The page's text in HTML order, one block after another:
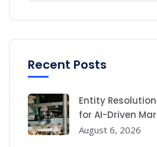
Recent Posts
Entity
for AI-Driven
August 6, 2026